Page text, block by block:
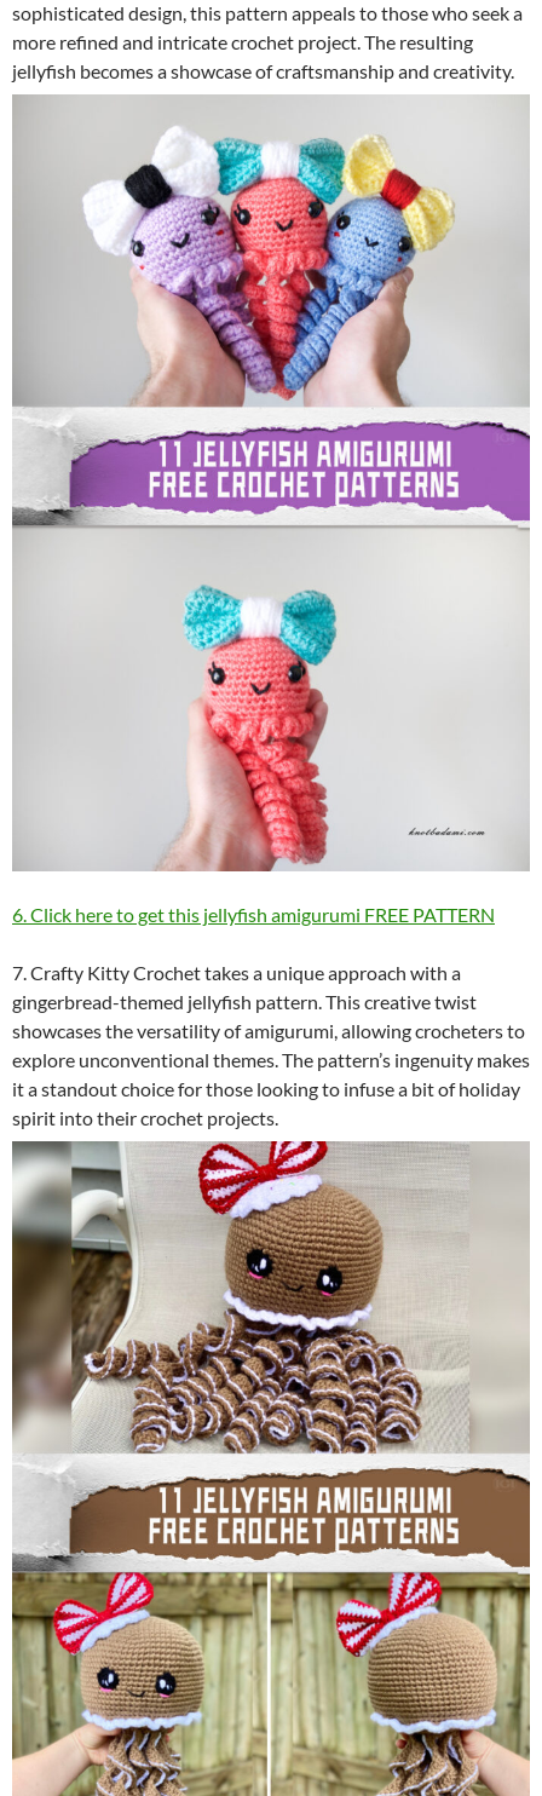
sophisticated design, this pattern appeals to those who seek a
more refined and intricate crochet project. The resulting
jellyfish becomes a showcase of craftsmanship and creativity.
6. Click here to get this jellyfish amigurumi FREE PATTERN
7. Crafty Kitty Crochet takes a unique approach with a
gingerbread-themed jellyfish pattern. This creative twist
showcases the versatility of amigurumi, allowing crocheters to
explore unconventional themes. The pattern’s ingenuity makes
it a standout choice for those looking to infuse a bit of holiday
spirit into their crochet projects.